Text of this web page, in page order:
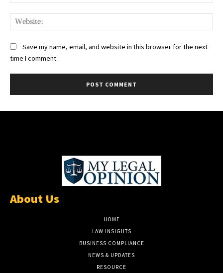
Save my name, email, and website in this browser for the next
time I comment.
About Us
HOME
LAW INSIGHTS
BUSINESS COMPLIANCE
NEWS & UPDATES
RESOURCE